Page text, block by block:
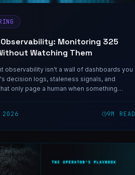
Monitoring 325
Watching Them
observability isn't a wall of dashboards you
decision logs, staleness signals, and
only page a human when something
9M READ